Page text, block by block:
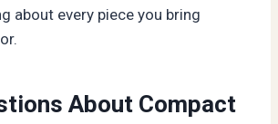
about every piece you bring
About Compact